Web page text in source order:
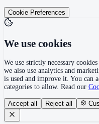
Cookie Preferences
We use cookies
We use strictly necessary
we also use analytics and
is used and improve it. You can
categories to allow. Read our
Accept all Reject all